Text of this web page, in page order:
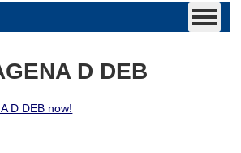
D DEB
D DEB now!